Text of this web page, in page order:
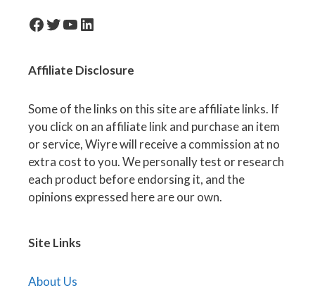
facebook-iconTwitter
YouTube
LinkedIn
Affiliate Disclosure
Some of the links on this site are affiliate links. If
you click on an affiliate link and purchase an item
or service, Wiyre will receive a commission at no
extra cost to you. We personally test or research
each product before endorsing it, and the
opinions expressed here are our own.
Site Links
About Us